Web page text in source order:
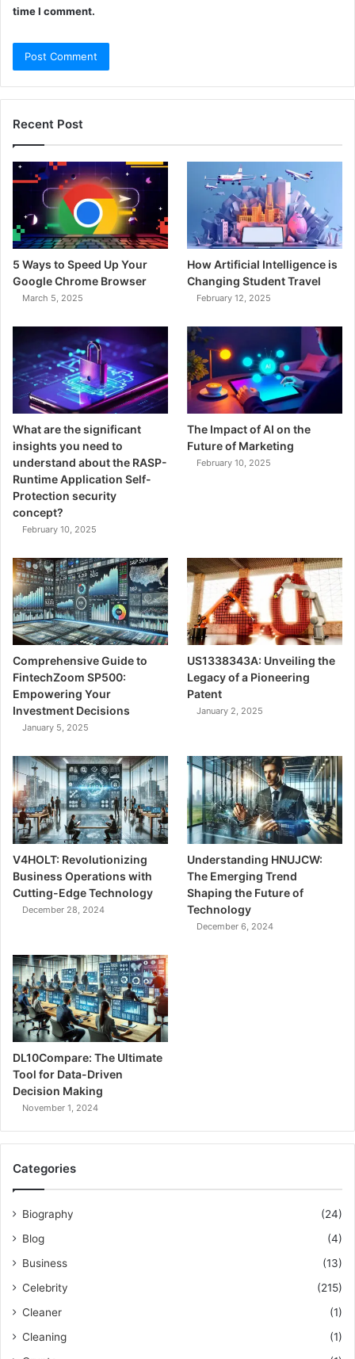
time I comment.
Recent Post
5 Ways to Speed Up Your
Google Chrome Browser
March 5, 2025
How Artificial Intelligence is
Changing Student Travel
February 12, 2025
What are the significant
insights you need to
understand about the RASP-
Runtime Application Self-
Protection security
concept?
February 10, 2025
The Impact of AI on the
Future of Marketing
February 10, 2025
Comprehensive Guide to
FintechZoom SP500:
Empowering Your
Investment Decisions
January 5, 2025
US1338343A: Unveiling the
Legacy of a Pioneering
Patent
January 2, 2025
V4HOLT: Revolutionizing
Business Operations with
Cutting-Edge Technology
December 28, 2024
Understanding HNUJCW:
The Emerging Trend
Shaping the Future of
Technology
December 6, 2024
DL10Compare: The Ultimate
Tool for Data-Driven
Decision Making
November 1, 2024
Categories
Biography
(24)
Blog
(4)
Business
(13)
Celebrity
(215)
Cleaner
(1)
Cleaning
(1)